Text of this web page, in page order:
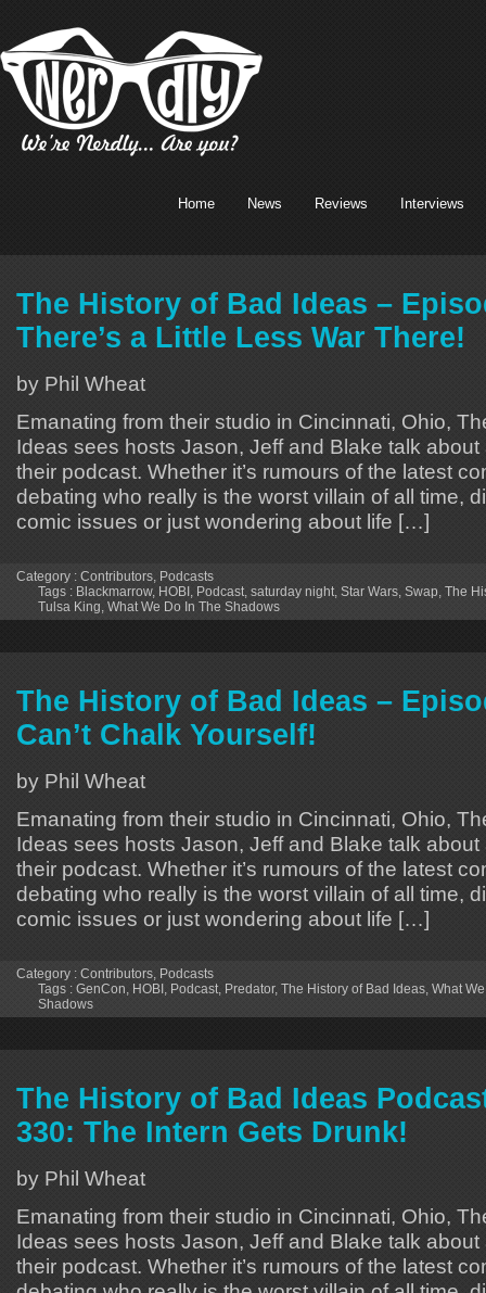
Home News Reviews Interviews
The History of Bad Ideas –
There’s a Little Less War There!
by Phil Wheat
Emanating from their studio in Cincinnati, Ohio,
Ideas sees hosts Jason, Jeff and Blake talk
their podcast. Whether it’s rumours of the latest
debating who really is the worst villain of all time,
comic issues or just wondering about life […]
Category : Contributors, Podcasts
Tags : Blackmarrow, HOBI, Podcast, saturday night, Star Wars, Swap, The
Tulsa King, What We Do In The Shadows
The History of Bad Ideas –
Can’t Chalk Yourself!
by Phil Wheat
Emanating from their studio in Cincinnati, Ohio,
Ideas sees hosts Jason, Jeff and Blake talk
their podcast. Whether it’s rumours of the latest
debating who really is the worst villain of all time,
comic issues or just wondering about life […]
Category : Contributors Podcasts
Tags : GenCon HOBI Podcast Predator, The History of Bad Ideas What
Shadows
The History of Bad Ideas
330: The Intern Gets Drunk!
by Phil Wheat
Emanating from their studio in Cincinnati, Ohio,
Ideas sees hosts Jason, Jeff and Blake talk
their podcast. Whether it’s rumours of the latest